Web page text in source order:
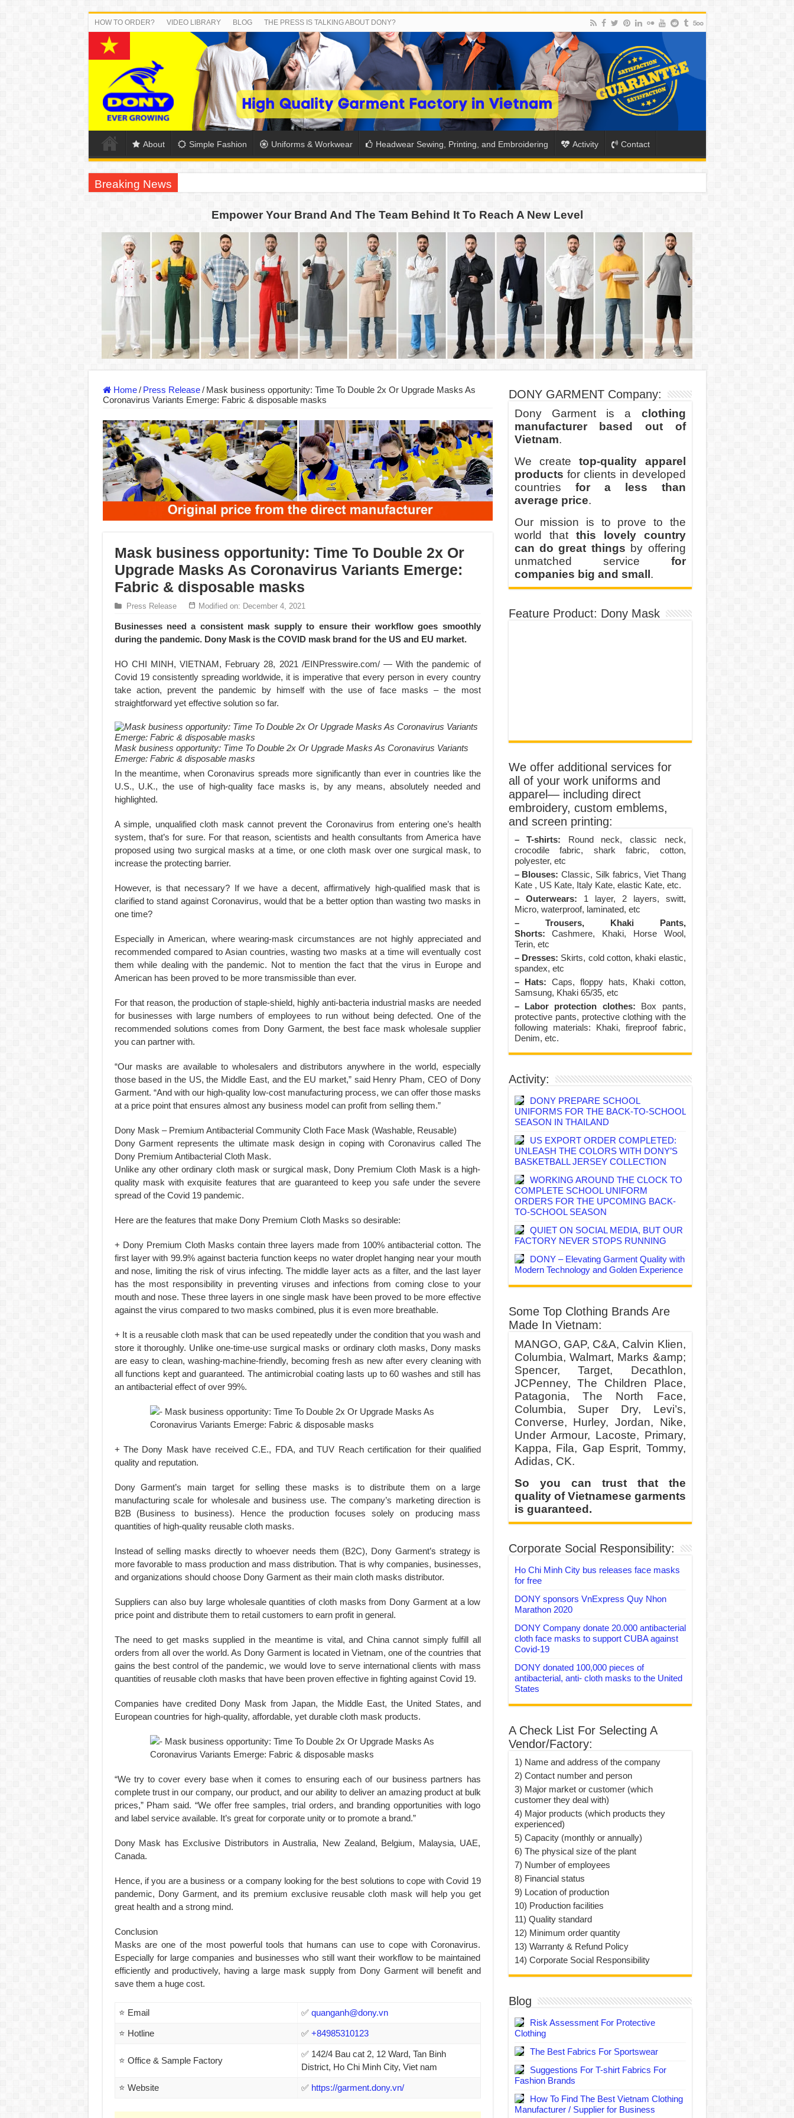
HOW TO ORDER? VIDEO LIBRARY BLOG THE PRESS IS TALKING ABOUT DONY?
About Simple Fashion Uniforms & Workwear Headwear Sewing, Printing, and Embroidering Activity Contact
Breaking News
US EXPORT ORDER COMPLETED: UNLEASH THE COLORS WITH DONY’S BASKETBALL JERSEY COLLECTION
WORKING AROUND THE CLOCK TO COMPLETE SCHOOL UNIFORM ORDERS FOR THE UPCOMING BACK-TO-SCHOOL SEASON
QUIET ON SOCIAL MEDIA, BUT OUR FACTORY NEVER STOPS RUNNING
DONY – Elevating Garment Quality with Modern Technology and Golden Experience
Dony – Where Quality and Dedication Weave into Every Garment.
DONY – A Trusted Production Partner for Many Major Brands in Vietnam
Giving Our All Every Day: The Non-Stop Rhythm at Dony!
Hundreds of orders every day – that’s how Dony defines its production and export capacity!
Empower Your Brand And The Team Behind It To Reach A New Level
Home / Press Release / Mask business opportunity: Time To Double 2x Or Upgrade Masks As
Coronavirus Variants Emerge: Fabric & disposable masks
Mask business opportunity: Time To Double 2x Or
Upgrade Masks As Coronavirus Variants Emerge:
Fabric & disposable masks
Press Release Modified on: December 4, 2021
Businesses need a consistent mask supply to ensure their workflow goes smoothly
during the pandemic. Dony Mask is the COVID mask brand for the US and EU market.
HO CHI MINH, VIETNAM, February 28, 2021 /EINPresswire.com/ — With the pandemic of
Covid 19 consistently spreading worldwide, it is imperative that every person in every country
take action, prevent the pandemic by himself with the use of face masks – the most
straightforward yet effective solution so far.
Mask business opportunity: Time To Double 2x Or Upgrade Masks As Coronavirus Variants
Emerge: Fabric & disposable masks
In the meantime, when Coronavirus spreads more significantly than ever in countries like the
U.S., U.K., the use of high-quality face masks is, by any means, absolutely needed and
highlighted.
A simple, unqualified cloth mask cannot prevent the Coronavirus from entering one’s health
system, that’s for sure. For that reason, scientists and health consultants from America have
proposed using two surgical masks at a time, or one cloth mask over one surgical mask, to
increase the protecting barrier.
However, is that necessary? If we have a decent, affirmatively high-qualified mask that is
clarified to stand against Coronavirus, would that be a better option than wasting two masks in
one time?
Especially in American, where wearing-mask circumstances are not highly appreciated and
recommended compared to Asian countries, wasting two masks at a time will eventually cost
them while dealing with the pandemic. Not to mention the fact that the virus in Europe and
American has been proved to be more transmissible than ever.
For that reason, the production of staple-shield, highly anti-bacteria industrial masks are needed
for businesses with large numbers of employees to run without being defected. One of the
recommended solutions comes from Dony Garment, the best face mask wholesale supplier
you can partner with.
“Our masks are available to wholesalers and distributors anywhere in the world, especially
those based in the US, the Middle East, and the EU market,” said Henry Pham, CEO of Dony
Garment. “And with our high-quality low-cost manufacturing process, we can offer those masks
at a price point that ensures almost any business model can profit from selling them.”
Dony Mask – Premium Antibacterial Community Cloth Face Mask (Washable, Reusable)
Dony Garment represents the ultimate mask design in coping with Coronavirus called The
Dony Premium Antibacterial Cloth Mask.
Unlike any other ordinary cloth mask or surgical mask, Dony Premium Cloth Mask is a high-
quality mask with exquisite features that are guaranteed to keep you safe under the severe
spread of the Covid 19 pandemic.
Here are the features that make Dony Premium Cloth Masks so desirable:
+ Dony Premium Cloth Masks contain three layers made from 100% antibacterial cotton. The
first layer with 99.9% against bacteria function keeps no water droplet hanging near your mouth
and nose, limiting the risk of virus infecting. The middle layer acts as a filter, and the last layer
has the most responsibility in preventing viruses and infections from coming close to your
mouth and nose. These three layers in one single mask have been proved to be more effective
against the virus compared to two masks combined, plus it is even more breathable.
+ It is a reusable cloth mask that can be used repeatedly under the condition that you wash and
store it thoroughly. Unlike one-time-use surgical masks or ordinary cloth masks, Dony masks
are easy to clean, washing-machine-friendly, becoming fresh as new after every cleaning with
all functions kept and guaranteed. The antimicrobial coating lasts up to 60 washes and still has
an antibacterial effect of over 99%.
+ The Dony Mask have received C.E., FDA, and TUV Reach certification for their qualified
quality and reputation.
Dony Garment’s main target for selling these masks is to distribute them on a large
manufacturing scale for wholesale and business use. The company’s marketing direction is
B2B (Business to business). Hence the production focuses solely on producing mass
quantities of high-quality reusable cloth masks.
Instead of selling masks directly to whoever needs them (B2C), Dony Garment’s strategy is
more favorable to mass production and mass distribution. That is why companies, businesses,
and organizations should choose Dony Garment as their main cloth masks distributor.
Suppliers can also buy large wholesale quantities of cloth masks from Dony Garment at a low
price point and distribute them to retail customers to earn profit in general.
The need to get masks supplied in the meantime is vital, and China cannot simply fulfill all
orders from all over the world. As Dony Garment is located in Vietnam, one of the countries that
gains the best control of the pandemic, we would love to serve international clients with mass
quantities of reusable cloth masks that have been proven effective in fighting against Covid 19.
Companies have credited Dony Mask from Japan, the Middle East, the United States, and
European countries for high-quality, affordable, yet durable cloth mask products.
“We try to cover every base when it comes to ensuring each of our business partners has
complete trust in our company, our product, and our ability to deliver an amazing product at bulk
prices,” Pham said. “We offer free samples, trial orders, and branding opportunities with logo
and label service available. It’s great for corporate unity or to promote a brand.”
Dony Mask has Exclusive Distributors in Australia, New Zealand, Belgium, Malaysia, UAE,
Canada.
Hence, if you are a business or a company looking for the best solutions to cope with Covid 19
pandemic, Dony Garment, and its premium exclusive reusable cloth mask will help you get
great health and a strong mind.
Conclusion
Masks are one of the most powerful tools that humans can use to cope with Coronavirus.
Especially for large companies and businesses who still want their workflow to be maintained
efficiently and productively, having a large mask supply from Dony Garment will benefit and
save them a huge cost.
⭐ Email ✅ quanganh@dony.vn
⭐ Hotline ✅ +84985310123
⭐ Office & Sample Factory
✅ 142/4 Bau cat 2, 12 Ward, Tan Binh
District, Ho Chi Minh City, Viet nam
⭐ Website ✅ https://garment.dony.vn/
DONY GARMENT Company:
Dony Garment is a clothing
manufacturer based out of
Vietnam.
We createtop-quality apparel
products for clients in developed
countries for a less than
average price.
Our mission is to prove to the
world that this lovely country
can do great things by offering
unmatched service for
companies big and small .
Feature Product: Dony Mask
We offer additional services for
all of your work uniforms and
apparel— including direct
embroidery, custom emblems,
and screen printing:
– T-shirts: Round neck, classic neck,
crocodile fabric, shark fabric, cotton,
polyester, etc
– Blouses: Classic, Silk fabrics, Viet Thang
Kate , US Kate, Italy Kate, elastic Kate, etc.
– Outerwears: 1 layer, 2 layers, switt,
Micro, waterproof, laminated, etc
– Trousers, Khaki Pants,
Shorts: Cashmere, Khaki, Horse Wool,
Terin, etc
– Dresses: Skirts, cold cotton, khaki elastic,
spandex, etc
– Hats: Caps, floppy hats, Khaki cotton,
Samsung, Khaki 65/35, etc
– Labor protection clothes: Box pants,
protective pants, protective clothing with the
following materials: Khaki, fireproof fabric,
Denim, etc.
Activity:
DONY PREPARE SCHOOL
UNIFORMS FOR THE BACK-TO-SCHOOL
SEASON IN THAILAND
US EXPORT ORDER COMPLETED:
UNLEASH THE COLORS WITH DONY’S
BASKETBALL JERSEY COLLECTION
WORKING AROUND THE CLOCK TO
COMPLETE SCHOOL UNIFORM
ORDERS FOR THE UPCOMING BACK-
TO-SCHOOL SEASON
QUIET ON SOCIAL MEDIA, BUT OUR
FACTORY NEVER STOPS RUNNING
DONY – Elevating Garment Quality with
Modern Technology and Golden Experience
Some Top Clothing Brands Are
Made In Vietnam:
MANGO, GAP, C&A, Calvin Klien,
Columbia, Walmart, Marks &amp;
Spencer, Target, Decathlon,
JCPenney, The Children Place,
Patagonia, The North Face,
Columbia, Super Dry, Levi’s,
Converse, Hurley, Jordan, Nike,
Under Armour, Lacoste, Primary,
Kappa, Fila, Gap Esprit, Tommy,
Adidas, CK.
So you can trust that the
quality of Vietnamese garments
is guaranteed.
Corporate Social Responsibility:
Ho Chi Minh City bus releases face masks
for free
DONY sponsors VnExpress Quy Nhon
Marathon 2020
DONY Company donate 20.000 antibacterial
cloth face masks to support CUBA against
Covid-19
DONY donated 100,000 pieces of
antibacterial, anti- cloth masks to the United
States
A Check List For Selecting A
Vendor/Factory:
1) Name and address of the company
2) Contact number and person
3) Major market or customer (which
customer they deal with)
4) Major products (which products they
experienced)
5) Capacity (monthly or annually)
6) The physical size of the plant
7) Number of employees
8) Financial status
9) Location of production
10) Production facilities
11) Quality standard
12) Minimum order quantity
13) Warranty & Refund Policy
14) Corporate Social Responsibility
Blog
Risk Assessment For Protective
Clothing
The Best Fabrics For Sportswear
Suggestions For T-shirt Fabrics For
Fashion Brands
How To Find The Best Vietnam Clothing
Manufacturer / Supplier for Business